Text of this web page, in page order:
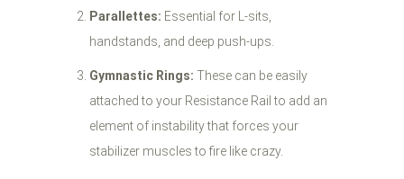
Parallettes: Essential for L-sits,
handstands, and deep push-ups.
Gymnastic Rings: These can be easily
attached to your Resistance Rail to add an
element of instability that forces your
stabilizer muscles to fire like crazy.